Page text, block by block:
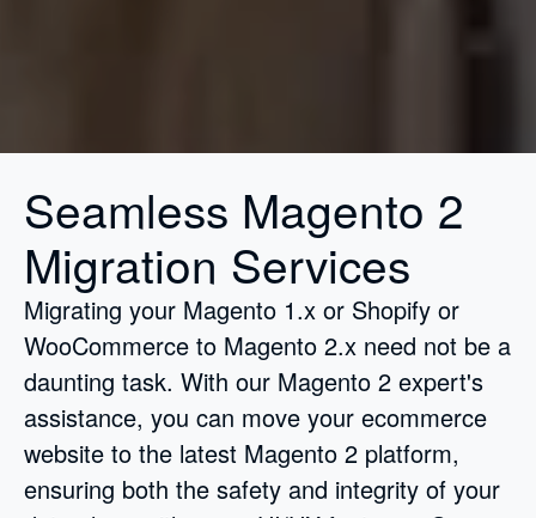
Seamless Magento 2
Migration Services
Migrating your Magento 1.x or Shopify or
WooCommerce to Magento 2.x need not be a
daunting task. With our Magento 2 expert's
assistance, you can move your ecommerce
website to the latest Magento 2 platform,
ensuring both the safety and integrity of your